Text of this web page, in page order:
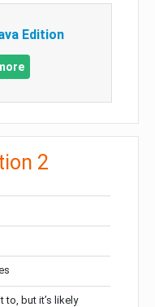
Edition
2
to, but it’s likely